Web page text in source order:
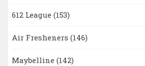
612 League (153)
Air Fresheners (146)
Maybelline (142)